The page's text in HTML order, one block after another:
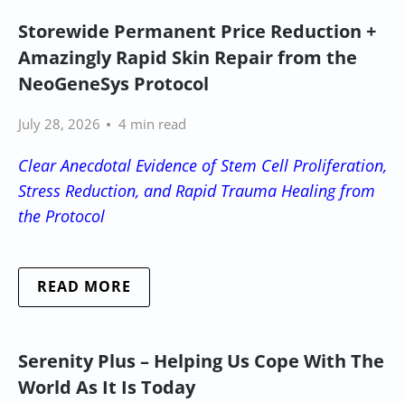
Storewide Permanent Price Reduction +
Amazingly Rapid Skin Repair from the
NeoGeneSys Protocol
July 28, 2026 4 min read
Clear Anecdotal Evidence of Stem Cell Proliferation,
Stress Reduction, and Rapid Trauma Healing from
the Protocol
READ MORE
Serenity Plus – Helping Us Cope With The
World As It Is Today